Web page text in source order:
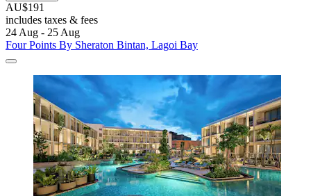
AU$191
includes taxes & fees
24 Aug - 25 Aug
Four Points By Sheraton Bintan, Lagoi Bay